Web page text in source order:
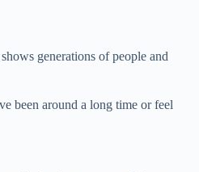
generations of people and
been around a long time or feel